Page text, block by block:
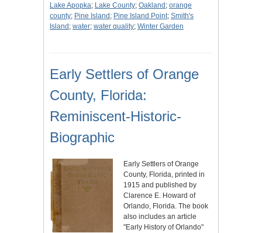
Lake Apopka; Lake County; Oakland ; orange
county; Pine Island ; Pine Island Point; Smith's
Island ; water; water quality; Winter Garden
Early Settlers of Orange
County, Florida:
Reminiscent-Historic-
Biographic
Early Settlers of Orange
County, Florida, printed in
1915 and published by
Clarence E. Howard of
Orlando, Florida. The book
also includes an article
"Early History of Orlando"